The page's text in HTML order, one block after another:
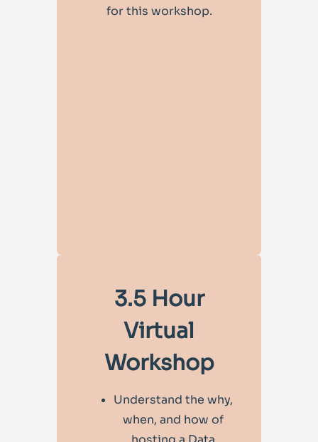
for this workshop.
3.5 Hour
Virtual
Workshop
Understand the why,
when, and how of